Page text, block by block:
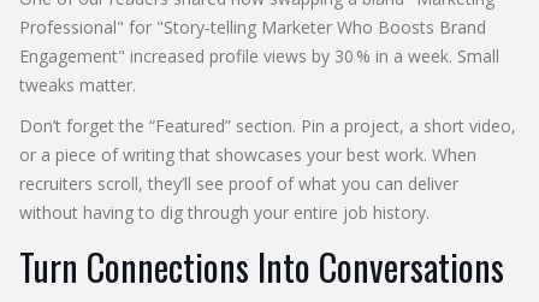
Professional" for "Story‑telling Marketer Who Boosts Brand
Engagement" increased profile views by 30 % in a week. Small
tweaks matter.
Don’t forget the “Featured” section. Pin a project, a short video,
or a piece of writing that showcases your best work. When
recruiters scroll, they’ll see proof of what you can deliver
without having to dig through your entire job history.
Turn Connections Into Conversations